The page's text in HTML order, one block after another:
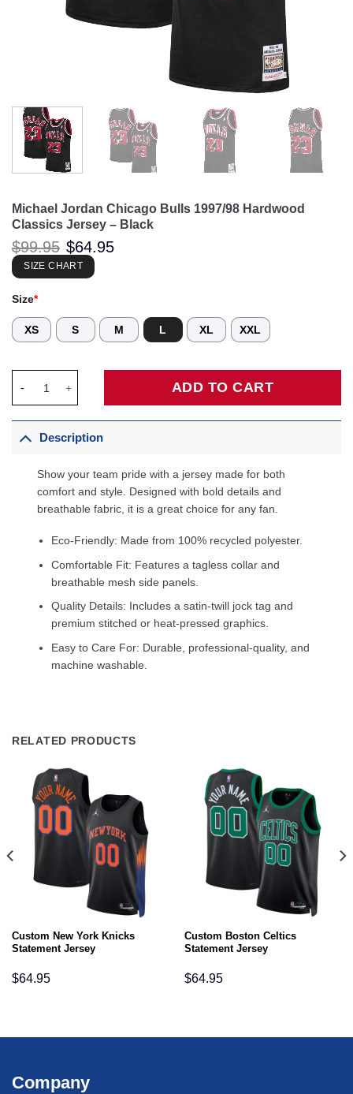
Michael Jordan Chicago Bulls 1997/98 Hardwood
Classics Jersey – Black
$99.95 Original
price
was:
$99.95.
$64.95
SIZE CHART
Size*
XS S M L XL XXL
ADD TO CART
Description
Show your team pride with a jersey made for both
comfort and style. Designed with bold details and
breathable fabric, it is a great choice for any fan.
Eco-Friendly: Made from 100% recycled polyester.
Comfortable Fit: Features a tagless collar and
breathable mesh side panels.
Quality Details: Includes a satin-twill jock tag and
premium stitched or heat-pressed graphics.
Easy to Care For: Durable, professional-quality, and
machine washable.
RELATED PRODUCTS
Custom New York Knicks
Statement Jersey
$64.95
Custom Boston Celtics
Statement Jersey
$64.95
Company